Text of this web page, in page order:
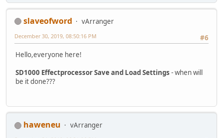
slaveofword
vArranger
#6
December 30, 2019, 08:50:16 PM
Hello,everyone here!
SD1000 Effectprocessor Save and Load Settings - when will
be it done???
haweneu
vArranger